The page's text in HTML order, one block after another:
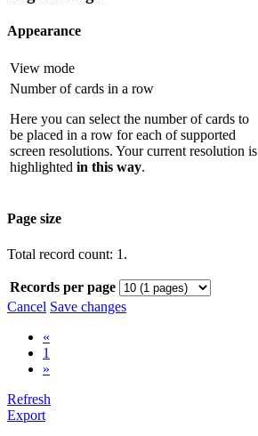
Appearance
View mode
Number of cards in a row
Here you can select the number of cards to
be placed in a row for each of supported
screen resolutions. Your current resolution is
highlighted in this way.
Page size
Total record count: 1.
Records per page
Cancel Save changes
«
1
»
Refresh
Export